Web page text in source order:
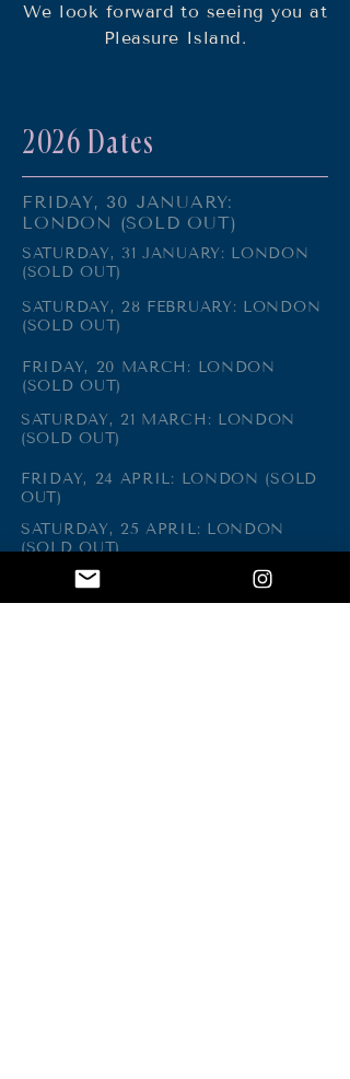
We look forward to seeing you at
Pleasure Island.
2026 Dates
FRIDAY, 30 JANUARY:
LONDON (SOLD OUT)
SATURDAY, 31 JANUARY: LONDON
(SOLD OUT)
SATURDAY, 28 FEBRUARY: LONDON
(SOLD OUT)
FRIDAY, 20 MARCH: LONDON
(SOLD OUT)
SATURDAY, 21 MARCH: LONDON
(SOLD OUT)
FRIDAY, 24 APRIL: LONDON (SOLD
OUT)
SATURDAY, 25 APRIL: LONDON
(SOLD OUT)
FRIDAY, 5 JUNE: LONDON (SOLD
OUT)